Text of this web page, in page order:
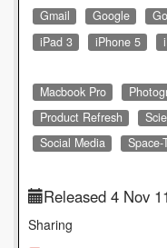
Gmail
Google
iPad 3
iPhone 5
Macbook Pro
Product Refresh
Social Media
Space-
Released 4 Nov 11
Sharing